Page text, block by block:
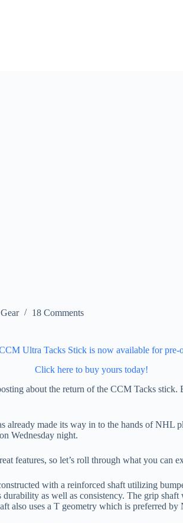
Gear 18 Comments
Ultra Tacks Stick is now available for pre-
Click here to buy yours today!
about the return of the CCM Tacks stick.
already made its way in to the hands of NHL
Wednesday night.
features, so let’s roll through what you can
with a reinforced shaft utilizing
as well as consistency. The grip
also uses a T geometry which is preferred